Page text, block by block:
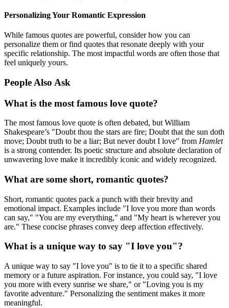
Personalizing Your Romantic Expression
While famous quotes are powerful, consider how you can
personalize them or find quotes that resonate deeply with your
specific relationship. The most impactful words are often those that
feel uniquely yours.
People Also Ask
What is the most famous love quote?
The most famous love quote is often debated, but William
Shakespeare’s "Doubt thou the stars are fire; Doubt that the sun doth
move; Doubt truth to be a liar; But never doubt I love" from Hamlet
is a strong contender. Its poetic structure and absolute declaration of
unwavering love make it incredibly iconic and widely recognized.
What are some short, romantic quotes?
Short, romantic quotes pack a punch with their brevity and
emotional impact. Examples include "I love you more than words
can say," "You are my everything," and "My heart is wherever you
are." These concise phrases convey deep affection effectively.
What is a unique way to say "I love you"?
A unique way to say "I love you" is to tie it to a specific shared
memory or a future aspiration. For instance, you could say, "I love
you more with every sunrise we share," or "Loving you is my
favorite adventure." Personalizing the sentiment makes it more
meaningful.